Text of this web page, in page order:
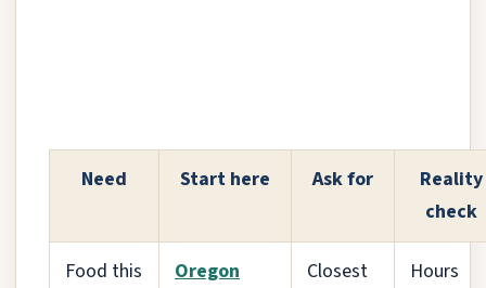
Need Start here Ask for
Reality
check
Food this
Oregon
Closest
Hours